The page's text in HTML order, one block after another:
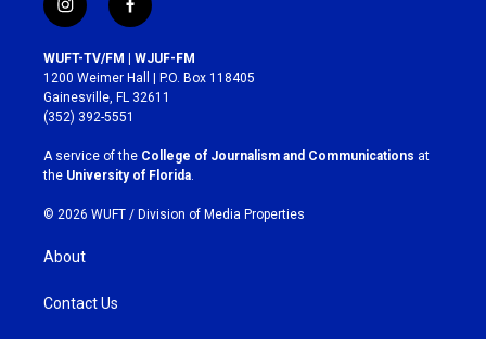
i
n
s
t
a
g
r
a
m
f
a
c
e
b
o
k
WUFT-TV/FM | WJUF-FM
1200 Weimer Hall | P.O. Box 118405
Gainesville, FL 32611
(352) 392-5551
A service of the College of Journalism and Communications at
the University of Florida
© 2026 WUFT / Division of Media Properties
About
Contact Us